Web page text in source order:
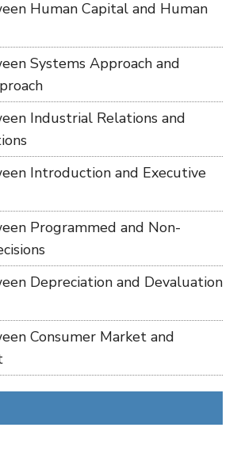
Human Capital and Human
Systems Approach and
Industrial Relations and
Introduction and Executive
Programmed and Non-
Depreciation and Devaluation
Consumer Market and